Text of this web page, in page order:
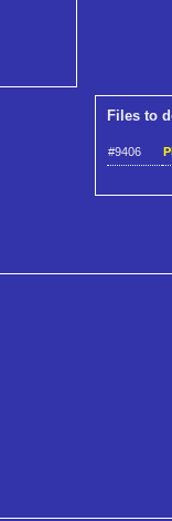
Files to
#9406